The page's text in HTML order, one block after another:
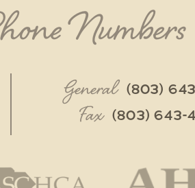
Numbers
General (803)
Fax (803) 643-